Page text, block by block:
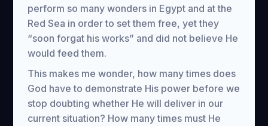
perform so many wonders in Egypt and at the
Red Sea in order to set them free, yet they
“soon forgat his works” and did not believe He
would feed them.
This makes me wonder, how many times does
God have to demonstrate His power before we
stop doubting whether He will deliver in our
current situation? How many times must He